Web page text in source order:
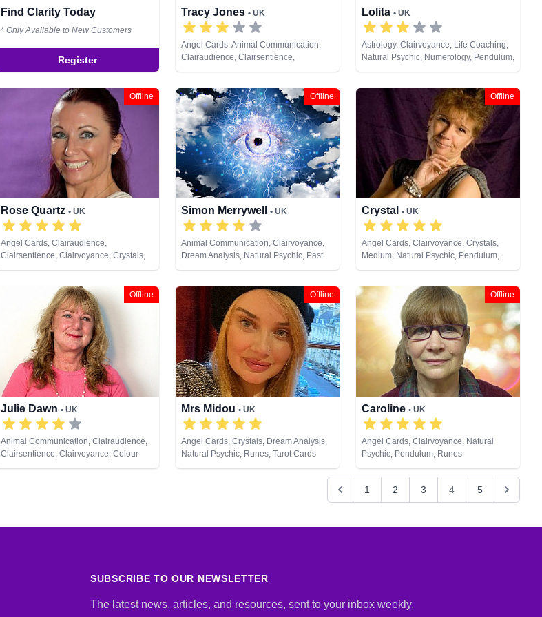
Find Clarity Today
* Only Available to New Customers
Register
Tracy Jones • UK
Angel Cards, Animal Communication,
Clairaudience, Clairsentience,
Clairvoyance, Dream Analysis, Life
Past Lives, Pendulum, Reiki & Spiritual
Healing, Runes, Tarot Cards
Lolita • UK
Astrology, Clairvoyance, Life Coaching,
Natural Psychic, Numerology, Pendulum,
Reiki & Spiritual Healing, Runes, Tarot
Offline
Rose Quartz • UK
Angel Cards, Clairaudience,
Clairsentience, Clairvoyance, Crystals,
Dream Analysis, Medium, Natural
Development, Reiki & Spiritual Healing,
Remote Viewing, Runes, Tarot Cards
Offline
Simon Merrywell • UK
Animal Communication, Clairvoyance,
Dream Analysis, Natural Psychic, Past
Lives, Pendulum, Runes, Tarot Cards
Offline
Crystal • UK
Angel Cards, Clairvoyance, Crystals,
Medium, Natural Psychic, Pendulum,
Remote Viewing, Runes, Tarot Cards
Offline
Julie Dawn • UK
Animal Communication, Clairaudience,
Clairsentience, Clairvoyance, Colour
Therapy, Counsellor, Crystals, Dream
Runes, Tarot Cards
Offline
Mrs Midou • UK
Angel Cards, Crystals, Dream Analysis,
Natural Psychic, Runes, Tarot Cards
Offline
Caroline • UK
Angel Cards, Clairvoyance, Natural
Psychic, Pendulum, Runes
1 2 3 4 5
SUBSCRIBE TO OUR NEWSLETTER
The latest news, articles, and resources, sent to your inbox weekly.